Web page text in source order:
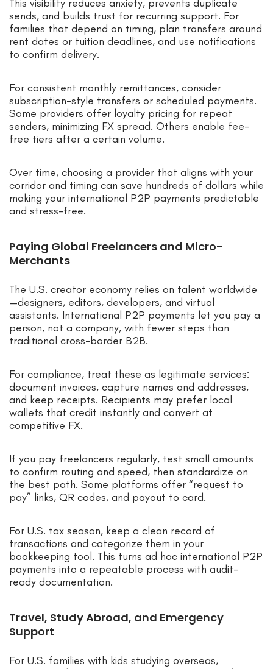
This visibility reduces anxiety, prevents duplicate
sends, and builds trust for recurring support. For
families that depend on timing, plan transfers around
rent dates or tuition deadlines, and use notifications
to confirm delivery.
For consistent monthly remittances, consider
subscription-style transfers or scheduled payments.
Some providers offer loyalty pricing for repeat
senders, minimizing FX spread. Others enable fee-
free tiers after a certain volume.
Over time, choosing a provider that aligns with your
corridor and timing can save hundreds of dollars while
making your international P2P payments predictable
and stress-free.
Paying Global Freelancers and Micro-
Merchants
The U.S. creator economy relies on talent worldwide
—designers, editors, developers, and virtual
assistants. International P2P payments let you pay a
person, not a company, with fewer steps than
traditional cross-border B2B.
For compliance, treat these as legitimate services:
document invoices, capture names and addresses,
and keep receipts. Recipients may prefer local
wallets that credit instantly and convert at
competitive FX.
If you pay freelancers regularly, test small amounts
to confirm routing and speed, then standardize on
the best path. Some platforms offer “request to
pay” links, QR codes, and payout to card.
For U.S. tax season, keep a clean record of
transactions and categorize them in your
bookkeeping tool. This turns ad hoc international P2P
payments into a repeatable process with audit-
ready documentation.
Travel, Study Abroad, and Emergency
Support
For U.S. families with kids studying overseas,